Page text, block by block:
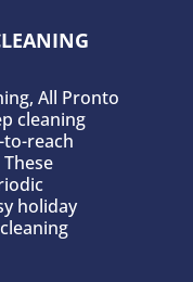
All Pronto
cleaning
reach
holiday